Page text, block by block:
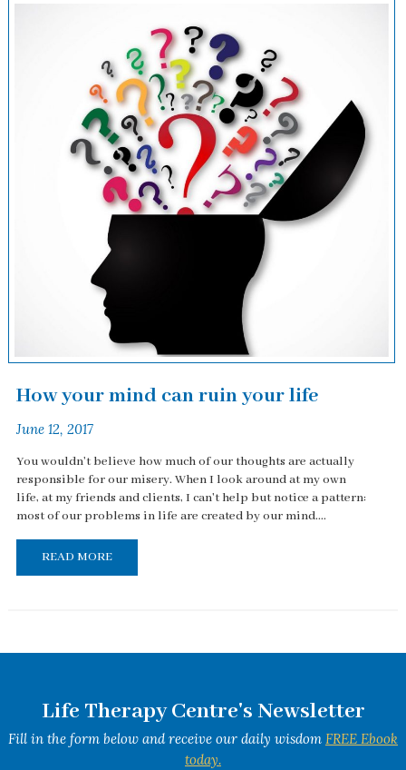
How your mind can ruin your life
June 12, 2017
You wouldn't believe how much of our thoughts are actually
responsible for our misery. When I look around at my own
life, at my friends and clients, I can't help but notice a pattern:
most of our problems in life are created by our mind....
READ MORE
Life Therapy Centre's Newsletter
Fill in the form below and receive our daily wisdom FREE Ebook
today.